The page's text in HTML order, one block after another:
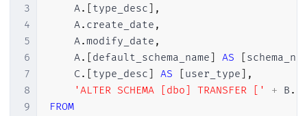
3
4
5
6
7
8
9
    A
. [type_desc] ,
    A
. create_date ,
    A
.modify_date ,
    A
. [default_schema_name] AS [
    C
. [type_desc] AS [user_type] ,
'ALTER SCHEMA [dbo] TRANSFER ['
+ B .
FROM